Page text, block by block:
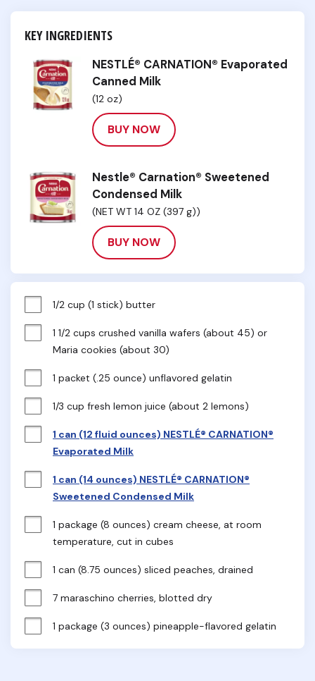
KEY INGREDIENTS
NESTLÉ® CARNATION® Evaporated
Canned Milk
(12 oz)
BUY NOW
Nestle® Carnation® Sweetened
Condensed Milk
(NET WT 14 OZ (397 g))
BUY NOW
1/2 cup (1 stick) butter
1 1/2 cups crushed vanilla wafers (about 45) or
Maria cookies (about 30)
1 packet (.25 ounce) unflavored gelatin
1/3 cup fresh lemon juice (about 2 lemons)
1 can (12 fluid ounces) NESTLÉ® CARNATION®
Evaporated Milk
1 can (14 ounces) NESTLÉ® CARNATION®
Sweetened Condensed Milk
1 package (8 ounces) cream cheese, at room
temperature, cut in cubes
1 can (8.75 ounces) sliced peaches, drained
7 maraschino cherries, blotted dry
1 package (3 ounces) pineapple-flavored gelatin